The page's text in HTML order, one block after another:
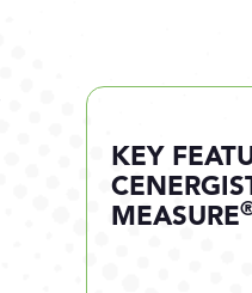
KEY
MEASURE